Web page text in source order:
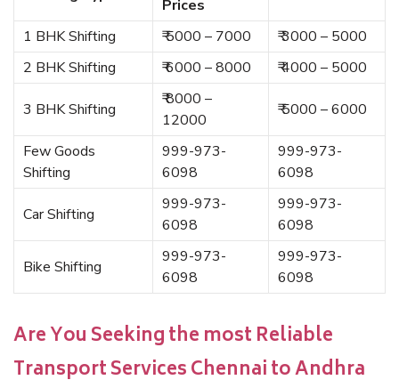
Prices
1 BHK Shifting ₹ 5000 – 7000
₹ 3000 – 5000
2 BHK Shifting
₹ 6000 – 8000 ₹ 4000 – 5000
3 BHK Shifting
₹ 8000 –
12000
₹ 5000 – 6000
Few Goods
Shifting
999-973-
6098
999-973-
6098
Car Shifting
999-973-
6098
999-973-
6098
Bike Shifting
999-973-
6098
999-973-
6098
Are You Seeking the most Reliable
Transport Services Chennai to Andhra